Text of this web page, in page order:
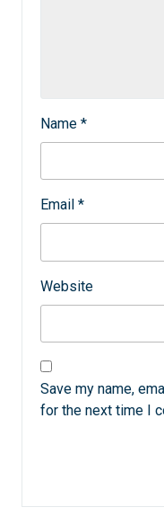
Name *
Email *
Website
Save my name,
for the next time I